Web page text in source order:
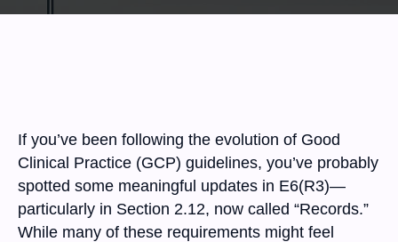
If you’ve been following the evolution of Good
Clinical Practice (GCP) guidelines, you’ve probably
spotted some meaningful updates in E6(R3)—
particularly in Section 2.12, now called “Records.”
While many of these requirements might feel